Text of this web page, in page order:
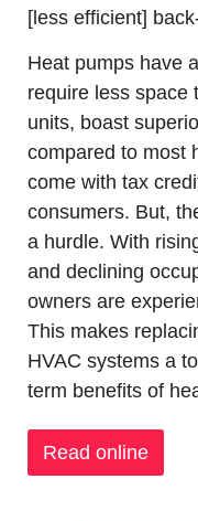
[less efficient]
Heat pumps have
require less space
units, boast
compared to most
come with tax
consumers. But,
a hurdle. With
and declining
owners are
This makes
HVAC systems a
term benefits of
Read online